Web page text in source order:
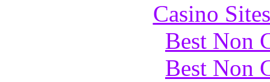
Casino
Best Non
Best Non